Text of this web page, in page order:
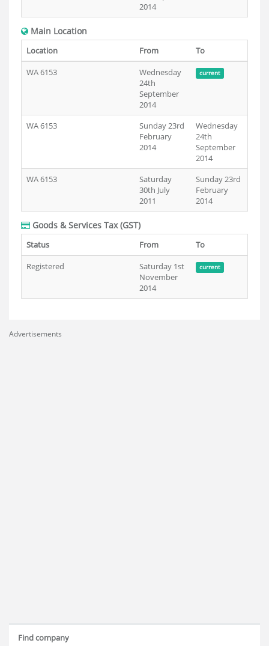
2014
Main Location
Location From
To
WA 6153
Wednesday
24th
September
2014
current
WA 6153
Sunday 23rd
February
2014
Wednesday
24th
September
2014
WA 6153
Saturday
30th July
2011
Sunday 23rd
February
2014
Goods & Services Tax (GST)
Status From
To
Registered
Saturday 1st
November
2014
current
Advertisements
Find company